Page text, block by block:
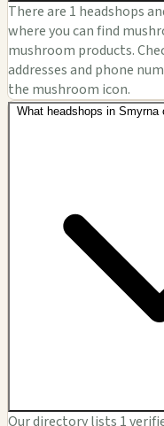
There are 1 headshops
where you can find
mushroom products.
addresses and phone
the mushroom icon.
What headshops in
Our directory lists 1